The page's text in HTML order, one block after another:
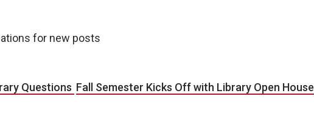
for new posts
Questions Fall Semester Kicks Off with Library Open House